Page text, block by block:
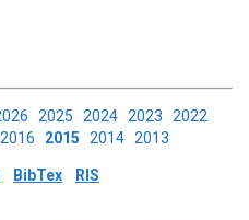
2025 2024 2023 2022
2016 2015 2014 2013
BibTex RIS